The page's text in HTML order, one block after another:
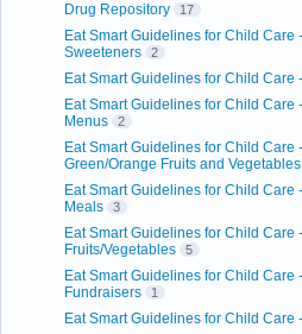
Drug Repository 17
Eat Smart Guidelines for Child Care
Sweeteners
2
Eat Smart Guidelines for Child Care
Eat Smart Guidelines for Child Care
Menus
2
Eat Smart Guidelines for Child Care
Green/Orange Fruits and Vegetables
Eat Smart Guidelines for Child Care
Meals
3
Eat Smart Guidelines for Child Care -
Fruits/Vegetables
5
Eat Smart Guidelines for Child Care -
Fundraisers
1
Eat Smart Guidelines for Child Care